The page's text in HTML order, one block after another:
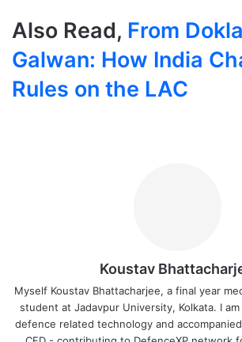
Also Read, From
Galwan: How India
Rules on the LAC
Koustav
Myself Koustav Bhattacharjee, a final year
student at Jadavpur University, Kolkata. I
defence related technology and